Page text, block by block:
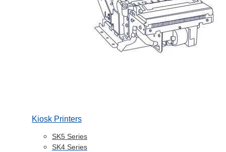
Kiosk Printers
SK5 Series
SK4 Series